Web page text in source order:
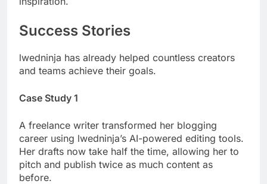
Success Stories
lwedninja has already helped countless creators
and teams achieve their goals.
Case Study 1
A freelance writer transformed her blogging
career using lwedninja’s AI-powered editing tools.
Her drafts now take half the time, allowing her to
pitch and publish twice as much content as
before.